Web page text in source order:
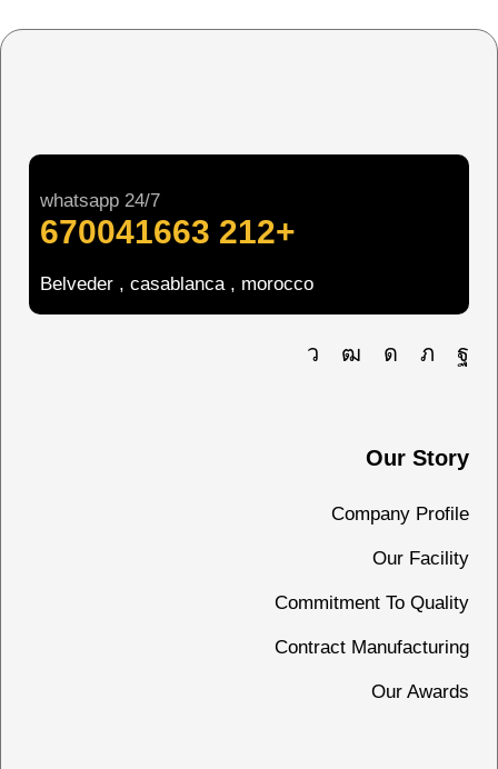
whatsapp 24/7
+212 670041663
Belveder , casablanca , morocco
Our Story
Company Profile
Our Facility
Commitment To Quality
Contract Manufacturing
Our Awards